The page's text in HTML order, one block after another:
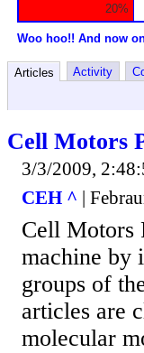
20%
Woo hoo!! And now
Articles Activity
Cell Motors
3/3/2009,
CEH ^ |
Cell Motors
machine by
groups of
articles are
molecular